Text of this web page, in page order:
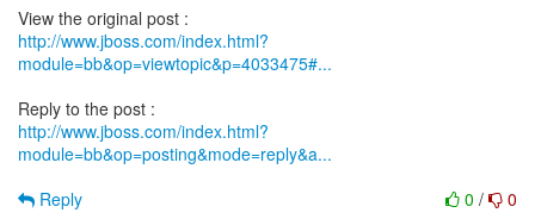
http://www.jboss.com/index.html?
module=bb&op=viewtopic&p=4033475#...
http://www.jboss.com/index.html?
module=bb&op=posting&mode=reply&a...
0 / 0
Reply